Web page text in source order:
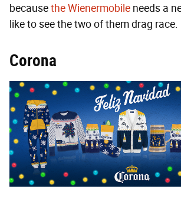
becausethe Wienermobile needs a
like to see the two of them drag race.
Corona